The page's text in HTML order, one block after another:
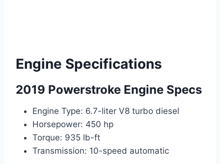
Engine Specifications
2019 Powerstroke Engine Specs
Engine Type: 6.7-liter V8 turbo diesel
Horsepower: 450 hp
Torque: 935 lb-ft
Transmission: 10-speed automatic